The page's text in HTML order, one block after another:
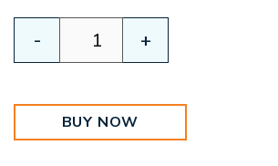
-
–
States
quantity
+
BUY NOW